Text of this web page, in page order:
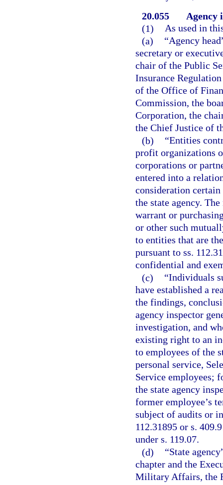
20.055
Agency
(1) As used in
(a)
“Agency
secretary or
chair of the Public
Insurance
of the Office of
Commission, the
Corporation, the
the Chief Justice of
(b)
“Entities
profit organizations
corporations or
entered into a
consideration
the state agency.
warrant or
or other such
to entities that are
pursuant to ss.
confidential and
(c)
“Individuals
have established a
the findings,
agency inspector
investigation, and
existing right to an
to employees of the
personal service,
Service employees;
the state agency
former employee’s
subject of audits or
112.31895 or s.
under s. 119.07.
(d)
“State
chapter and the
Military Affairs, the